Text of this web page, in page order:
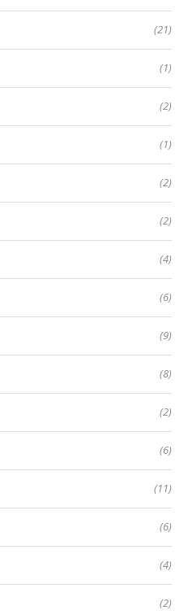
(21)
(1)
(2)
(1)
(2)
(2)
(4)
(6)
(9)
(8)
(2)
(6)
(11)
(6)
(4)
(2)